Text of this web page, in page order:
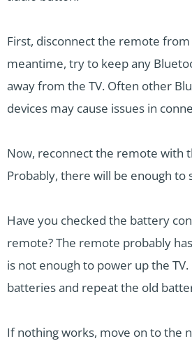
First, disconnect the remote from
meantime, try to keep any
away from the TV. Often other
devices may cause issues in
Now, reconnect the remote with
Probably, there will be enough to
Have you checked the battery
remote? The remote probably
is not enough to power up the
batteries and repeat the old
If nothing works, move on to the